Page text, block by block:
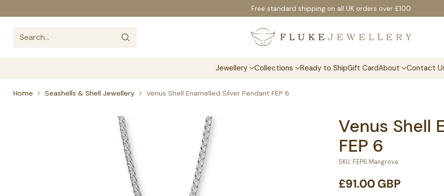
Search…
Jewellery Collections Ready to ShipGift CardAbout Contact
Free standard shipping on all UK orders over £100
Home Seashells & Shell Jewellery Venus Shell Enamelled Silver Pendant FEP 6
Venus Shell
FEP 6
SKU: FEP6 Mangrove
Regular
£91.00 GBP